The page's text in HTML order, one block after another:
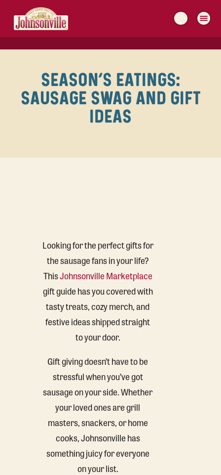
MAIN
NAVIGATION
SEASON’S EATINGS:
SAUSAGE SWAG AND GIFT
IDEAS
Looking for the perfect gifts for
the sausage fans in your life?
ThisJohnsonville Marketplace
gift guide has you covered with
tasty treats, cozy merch, and
festive ideas shipped straight
to your door.
Gift giving doesn’t have to be
stressful when you’ve got
sausage on your side. Whether
your loved ones are grill
masters, snackers, or home
cooks, Johnsonville has
something juicy for everyone
on your list.